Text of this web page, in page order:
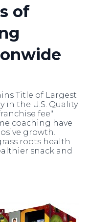
of
Title of Largest
in the U.S. Quality
fee"
coaching have
growth.
roots health
snack and